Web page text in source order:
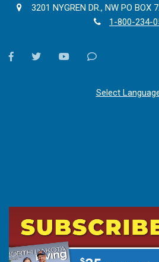
3201 NYGREN DR., NW PO BOX
1-800-234-
facebooktwitter youtubeContact
Select